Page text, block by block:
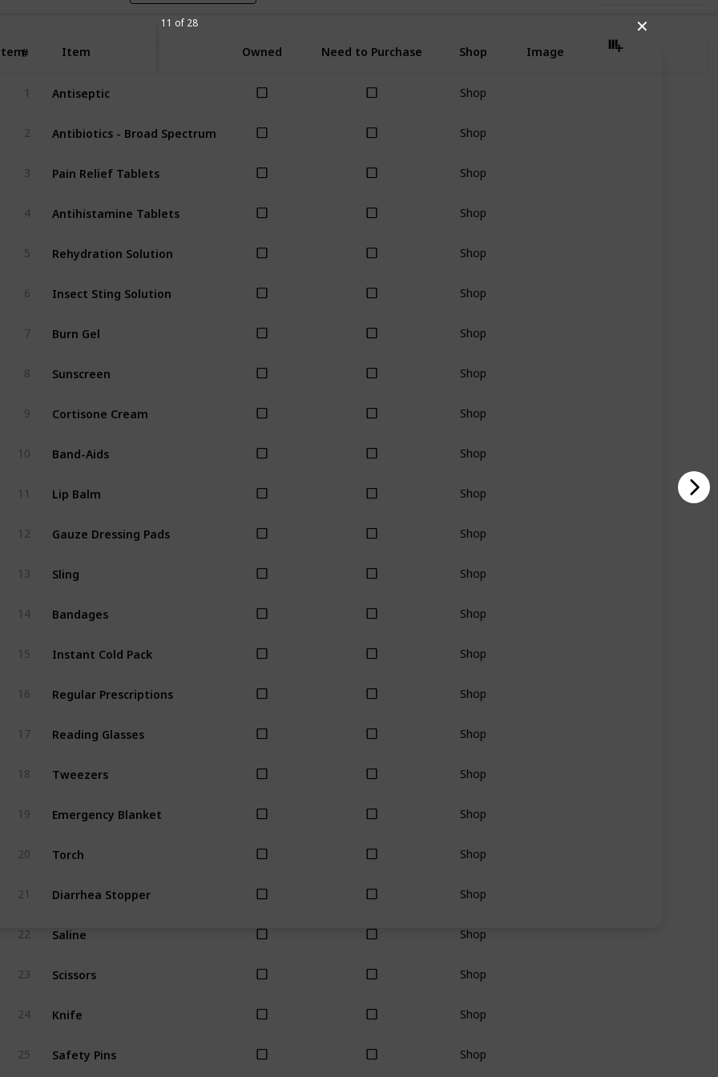
✕
11 of 28
# Item Owned Need to Purchase Shop Image
1 Antiseptic Shop
2 Antibiotics - Broad Spectrum Shop
3 Pain Relief Tablets Shop
4 Antihistamine Tablets Shop
5 Rehydration Solution Shop
6 Insect Sting Solution Shop
7 Burn Gel Shop
8 Sunscreen Shop
9 Cortisone Cream Shop
10 Band-Aids Shop
11 Lip Balm Shop
12 Gauze Dressing Pads Shop
13 Sling Shop
14 Bandages Shop
15 Instant Cold Pack Shop
16 Regular Prescriptions Shop
17 Reading Glasses Shop
18 Tweezers Shop
19 Emergency Blanket Shop
20 Torch Shop
21 Diarrhea Stopper Shop
22 Saline Shop
23 Scissors Shop
24 Knife Shop
25 Safety Pins Shop